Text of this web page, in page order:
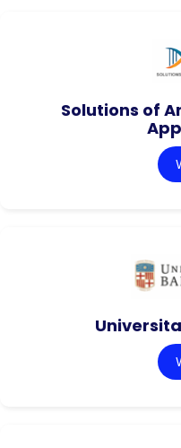
Solutions of